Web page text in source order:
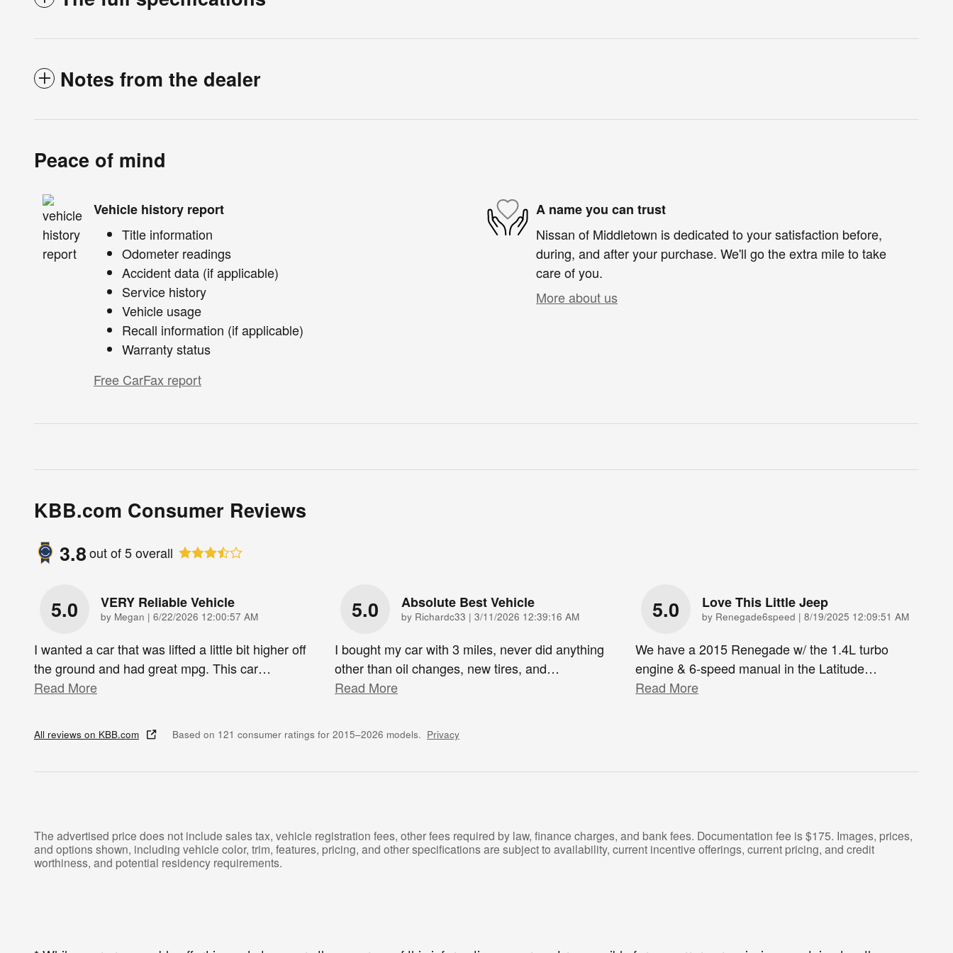
Notes from the dealer
Peace of mind
Vehicle history report
Title information
Odometer readings
Accident data (if applicable)
Service history
Vehicle usage
Recall information (if applicable)
Warranty status
Free CarFax report
A name you can trust
Nissan of Middletown is dedicated to your satisfaction before,
during, and after your purchase. We'll go the extra mile to take
care of you.
More about us
KBB.com Consumer Reviews
3.8out of5overall
5.0 VERY Reliable Vehicle
by Megan | on
6/22/2026 12:00:57 AM
I wanted a car that was lifted a little bit higher off
the ground and had great mpg. This car…
Read More
5.0 Absolute Best Vehicle
by Richardc33 | on
3/11/2026 12:39:16 AM
I bought my car with 3 miles, never did anything
other than oil changes, new tires, and…
Read More
5.0 Love This Little Jeep
by Renegade6speed | on
8/19/2025 12:09:51 AM
We have a 2015 Renegade w/ the 1.4L turbo
engine & 6-speed manual in the Latitude…
Read More
All reviews on KBB.com Based on 121 consumer ratings for 2015–2026 models. Privacy
The advertised price does not include sales tax, vehicle registration fees, other fees required by law, finance charges, and bank fees. Documentation fee is $175. Images, prices,
and options shown, including vehicle color, trim, features, pricing, and other specifications are subject to availability, current incentive offerings, current pricing, and credit
worthiness, and potential residency requirements.